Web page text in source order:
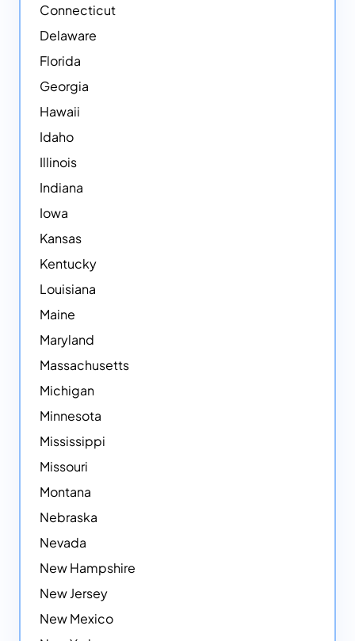
Connecticut
Delaware
Florida
Georgia
Hawaii
Idaho
Illinois
Indiana
Iowa
Kansas
Kentucky
Louisiana
Maine
Maryland
Massachusetts
Michigan
Minnesota
Mississippi
Missouri
Montana
Nebraska
Nevada
New Hampshire
New Jersey
New Mexico